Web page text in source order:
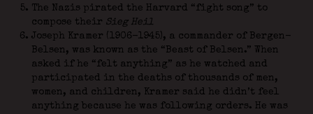
The Nazis pirated the Harvard “fight song” to
compose their Sieg Heil
Joseph Kramer (1906-1945), a commander of Bergen-
Belsen, was known as the “Beast of Belsen.” When
asked if he “felt anything” as he watched and
participated in the deaths of thousands of men,
women, and children, Kramer said he didn’t feel
anything because he was following orders. He was